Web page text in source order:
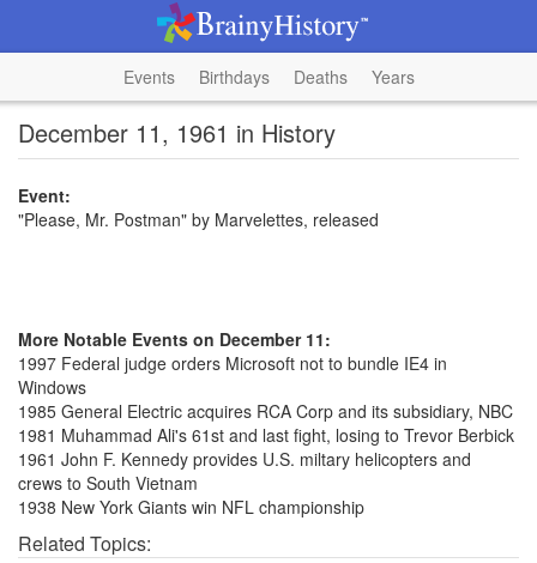
Events Birthdays Deaths Years
December 11, 1961 in History
Event:
"Please, Mr. Postman" by Marvelettes, released
More Notable Events on December 11:
1997 Federal judge orders Microsoft not to bundle IE4 in
Windows
1985 General Electric acquires RCA Corp and its subsidiary, NBC
1981 Muhammad Ali's 61st and last fight, losing to Trevor Berbick
1961 John F. Kennedy provides U.S. miltary helicopters and
crews to South Vietnam
1938 New York Giants win NFL championship
Related Topics: